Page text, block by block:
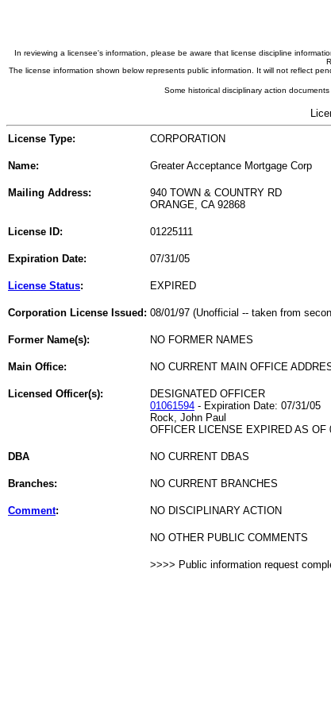
In reviewing a licensee's information, please be aware that license discipline
The license information shown below represents public information. It will not reflect
Some historical disciplinary action
License Type: CORPORATION
Name: Greater Acceptance Mortgage Corp
Mailing Address:
940 TOWN & COUNTRY RD
ORANGE, CA 92868
License ID: 01225111
Expiration Date: 07/31/05
License Status: EXPIRED
Corporation License Issued: 08/01/97 (Unofficial -- taken from
Former Name(s): NO FORMER NAMES
Main Office: NO CURRENT MAIN OFFICE
Licensed Officer(s):
DESIGNATED OFFICER
01061594 - Expiration Date: 07/31/05
Rock, John Paul
OFFICER LICENSE EXPIRED AS OF
DBA NO CURRENT DBAS
Branches: NO CURRENT BRANCHES
Comment: NO DISCIPLINARY ACTION
NO OTHER PUBLIC COMMENTS
>>>> Public information request